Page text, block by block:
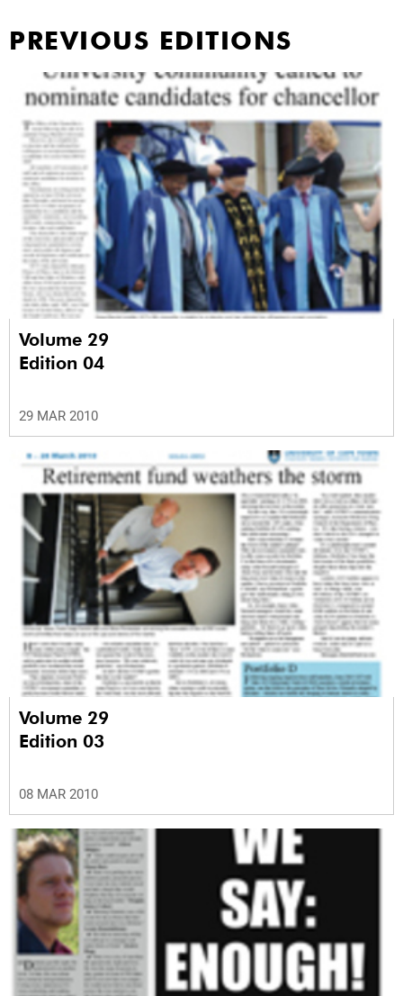
PREVIOUS EDITIONS
Volume 29
Edition 04
29 MAR 2010
Volume 29
Edition 03
08 MAR 2010